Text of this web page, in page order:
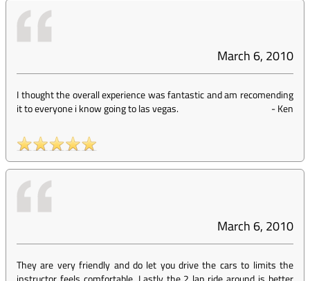
March 6, 2010
I thought the overall experience was fantastic and am recomending
it to everyone i know going to las vegas.
-Ken
March 6, 2010
They are very friendly and do let you drive the cars to limits the